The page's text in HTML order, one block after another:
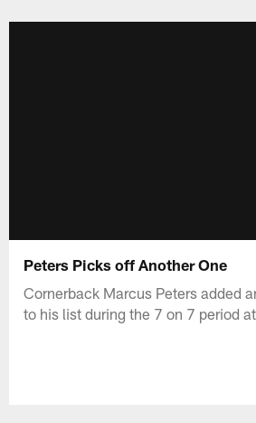
Peters Picks off Another One
Cornerback Marcus Peters added
to his list during the 7 on 7 period